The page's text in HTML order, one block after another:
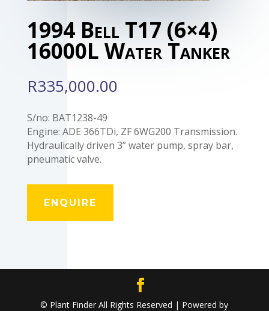
1994 Bell T17 (6×4)
16000L Water Tanker
R335,000.00
S/no: BAT1238-49
Engine: ADE 366TDi, ZF 6WG200 Transmission.
Hydraulically driven 3” water pump, spray bar,
pneumatic valve.
ENQUIRE
© Plant Finder All Rights Reserved | Powered by